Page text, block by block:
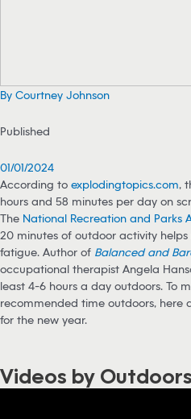
By Courtney Johnson
Published
01/01/2024
According to explodingtopics.com,
hours and 58 minutes per day on
The National Recreation and Parks
20 minutes of outdoor activity
fatigue. Author of Balanced and
occupational therapist Angela
least 4-6 hours a day outdoors. To
recommended time outdoors, here
for the new year.
Videos by Outdoors